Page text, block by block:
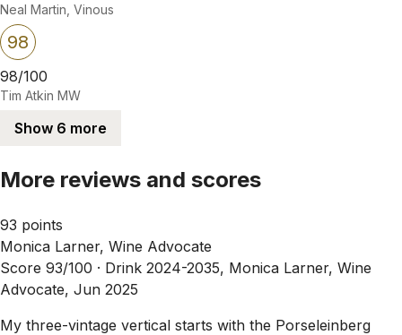
Neal Martin, Vinous
98
98/100
Tim Atkin MW
Show 6 more
More reviews and scores
93 points
Monica Larner, Wine Advocate
Score 93/100 · Drink 2024-2035, Monica Larner, Wine
Advocate, Jun 2025
My three-vintage vertical starts with the Porseleinberg